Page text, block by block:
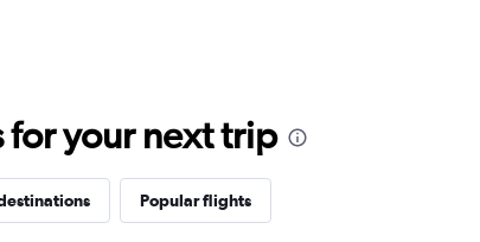
your next trip
Popular flights